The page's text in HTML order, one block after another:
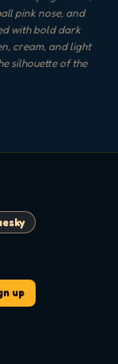
pink nose, and
with bold dark
cream, and light
silhouette of the
up